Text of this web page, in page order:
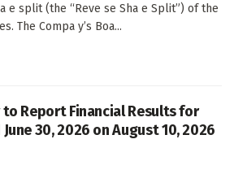
e split (the “Reve se Sha e Split”) of the
The Compa y’s Boa...
Report Financial Results for
30, 2026 on August 10, 2026